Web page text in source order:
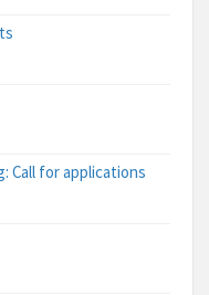
Call for applications